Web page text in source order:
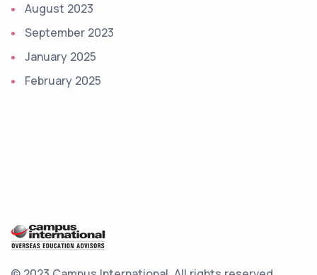
August 2023
September 2023
January 2025
February 2025